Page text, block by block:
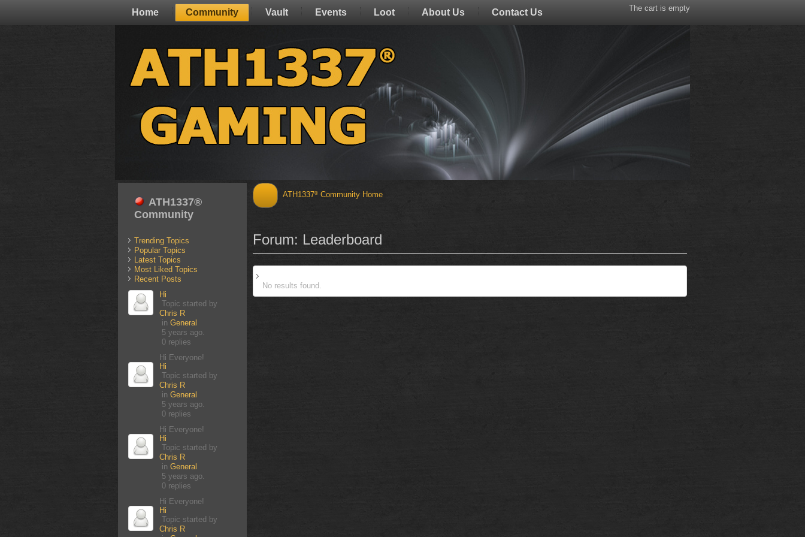
The cart is empty
Home Community Vault Events Loot About Us Contact Us
ATH1337®
Community
Trending Topics
Popular Topics
Latest Topics
Most Liked Topics
Recent Posts
Hi
Topic started by
Chris R
in General
5 years ago.
0 replies
Hi Everyone!
Hi
Topic started by
Chris R
in General
5 years ago.
0 replies
Hi Everyone!
Hi
Topic started by
Chris R
in General
5 years ago.
0 replies
Hi Everyone!
Hi
Topic started by
Chris R
ATH1337® Community Home
Forum Index
Forum: Leaderboard
No results found.